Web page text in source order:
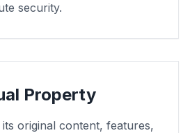
security.
Property
original content, features,